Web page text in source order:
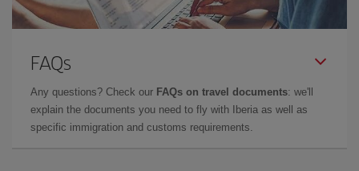
FAQs
Any questions? Check our FAQs on travel documents: we'll
explain the documents you need to fly with Iberia as well as
specific immigration and customs requirements.